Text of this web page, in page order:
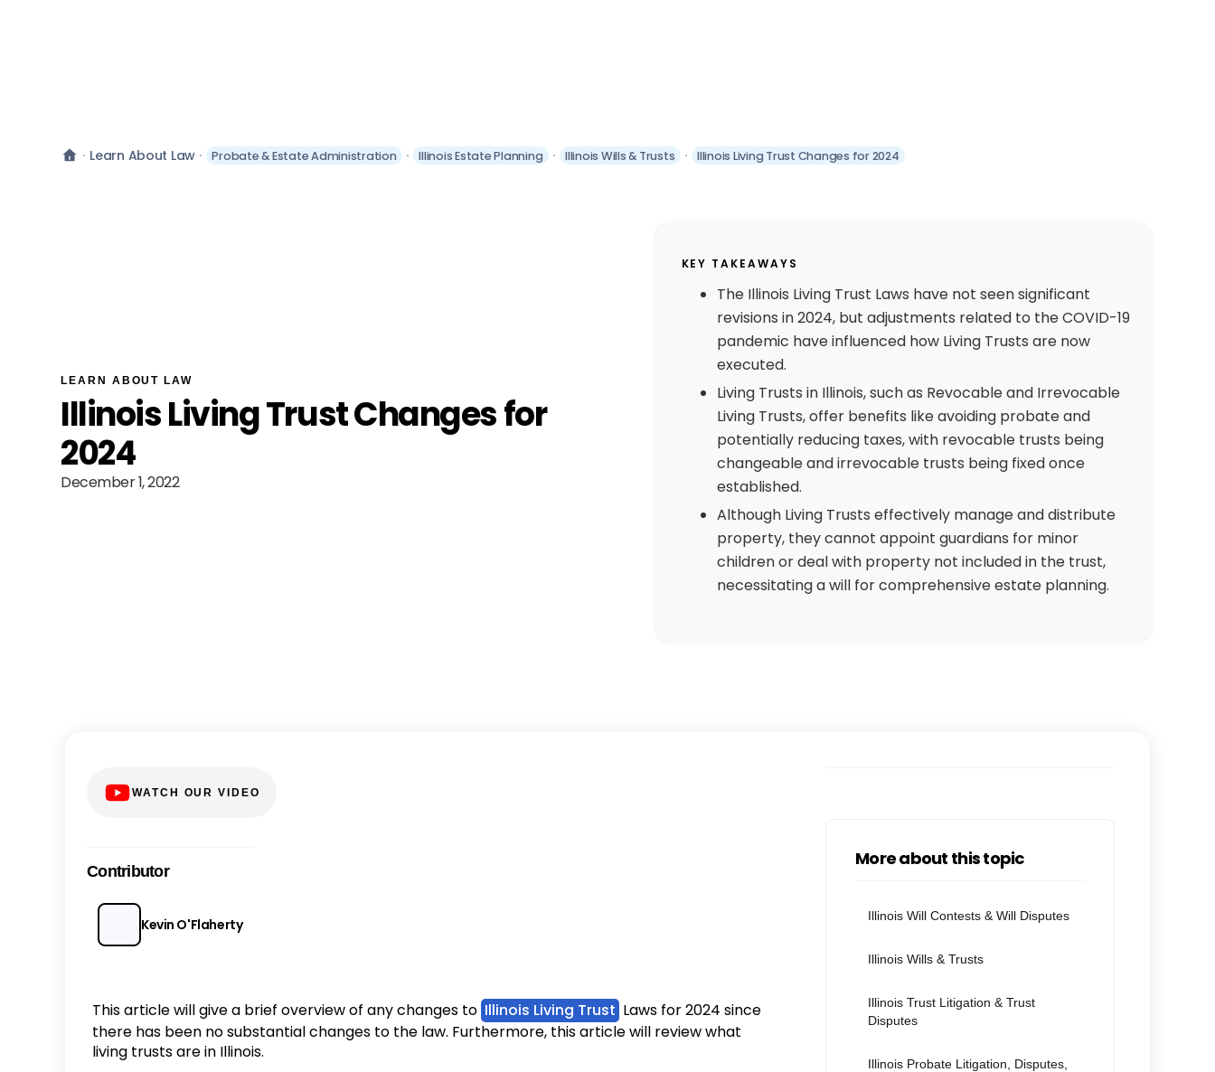
Learn About Law Probate & Estate Administration Illinois Estate Planning Illinois Wills & Trusts Illinois Living Trust Changes for 2024
LEARN ABOUT LAW
Illinois Living Trust Changes for
2024
December 1, 2022
KEY TAKEAWAYS
The Illinois Living Trust Laws have not seen significant
revisions in 2024, but adjustments related to the COVID-19
pandemic have influenced how Living Trusts are now
executed.
Living Trusts in Illinois, such as Revocable and Irrevocable
Living Trusts, offer benefits like avoiding probate and
potentially reducing taxes, with revocable trusts being
changeable and irrevocable trusts being fixed once
established.
Although Living Trusts effectively manage and distribute
property, they cannot appoint guardians for minor
children or deal with property not included in the trust,
necessitating a will for comprehensive estate planning.
WATCH OUR VIDEO
Contributor
Kevin O'Flaherty
This article will give a brief overview of any changes to Illinois Living Trust Laws for 2024 since
there has been no substantial changes to the law. Furthermore, this article will review what
living trusts are in Illinois.
More about this topic
Illinois Will Contests & Will Disputes
Illinois Wills & Trusts
Illinois Trust Litigation & Trust
Disputes
Illinois Probate Litigation, Disputes,